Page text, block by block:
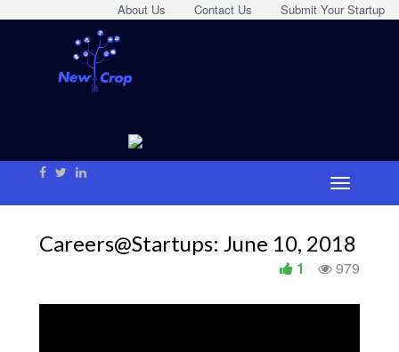
Submit Your Startup
Contact Us
About Us
Careers@Startups: June 10, 2018
979
1